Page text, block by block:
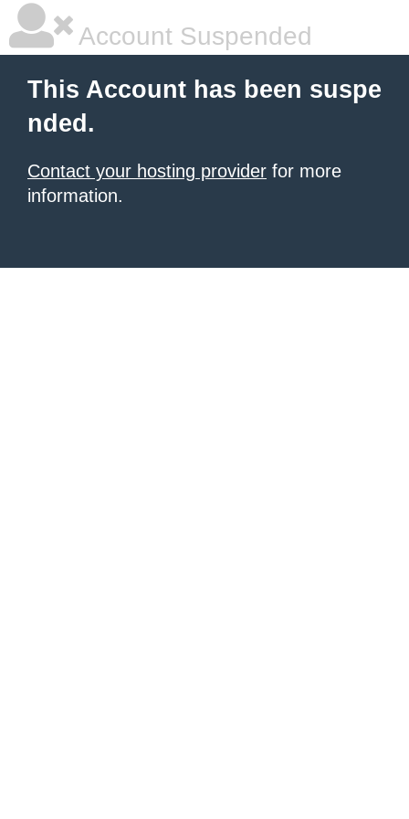
Account Suspended
This Account has been suspe
nded.
Contact your hosting provider for more
information.